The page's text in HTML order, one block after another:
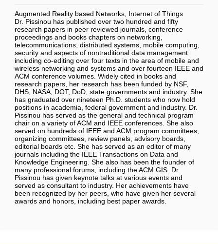
Augmented Reality based Networks, Internet of Things
Dr. Pissinou has published over two hundred and fifty
research papers in peer reviewed journals, conference
proceedings and books chapters on networking,
telecommunications, distributed systems, mobile computing,
security and aspects of nontraditional data management
including co-editing over four texts in the area of mobile and
wireless networking and systems and over fourteen IEEE and
ACM conference volumes. Widely cited in books and
research papers, her research has been funded by NSF,
DHS, NASA, DOT, DoD, state governments and industry. She
has graduated over nineteen Ph.D. students who now hold
positions in academia, federal government and industry. Dr.
Pissinou has served as the general and technical program
chair on a variety of ACM and IEEE conferences. She also
served on hundreds of IEEE and ACM program committees,
organizing committees, review panels, advisory boards,
editorial boards etc. She has served as an editor of many
journals including the IEEE Transactions on Data and
Knowledge Engineering. She also has been the founder of
many professional forums, including the ACM GIS. Dr.
Pissinou has given keynote talks at various events and
served as consultant to industry. Her achievements have
been recognized by her peers, who have given her several
awards and honors, including best paper awards.